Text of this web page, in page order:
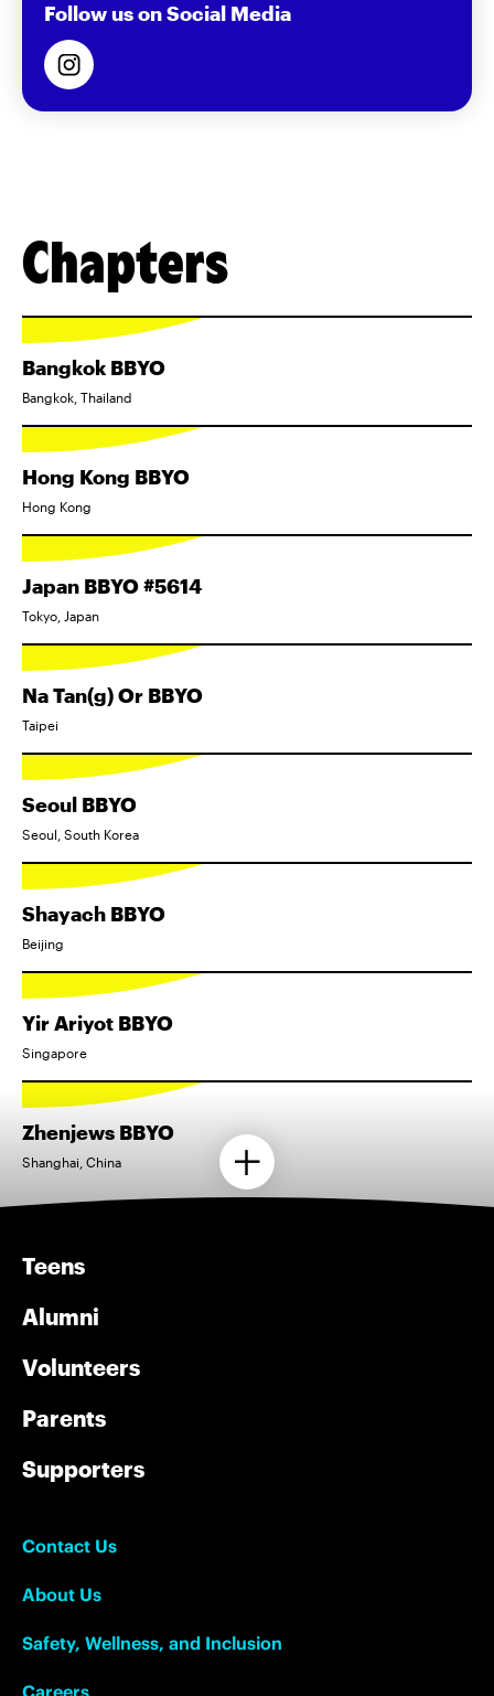
Follow us on Social Media
Chapters
Bangkok BBYO
Bangkok, Thailand
Hong Kong BBYO
Hong Kong
Japan BBYO #5614
Tokyo, Japan
Na Tan(g) Or BBYO
Taipei
Seoul BBYO
Seoul, South Korea
Shayach BBYO
Beijing
Yir Ariyot BBYO
Singapore
Zhenjews BBYO
Shanghai, China
Teens
Alumni
Volunteers
Parents
Supporters
Contact Us
About Us
Safety, Wellness, and Inclusion
Careers